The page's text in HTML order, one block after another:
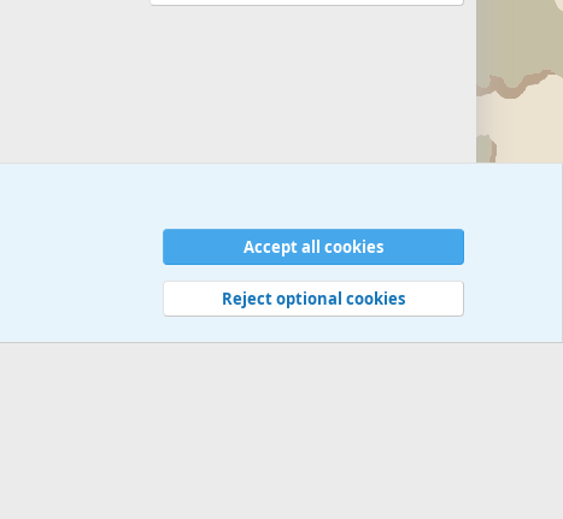
Privacy policy Help © Military Quotes and Mottos
Accept all cookies
Reject optional cookies